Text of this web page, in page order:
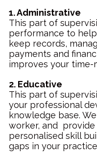
1. Administrative
This part of
performance to
keep records,
payments and
improves your time-
2. Educative
This part of
your professional
knowledge base.
worker, and provide
personalised skill
gaps in your